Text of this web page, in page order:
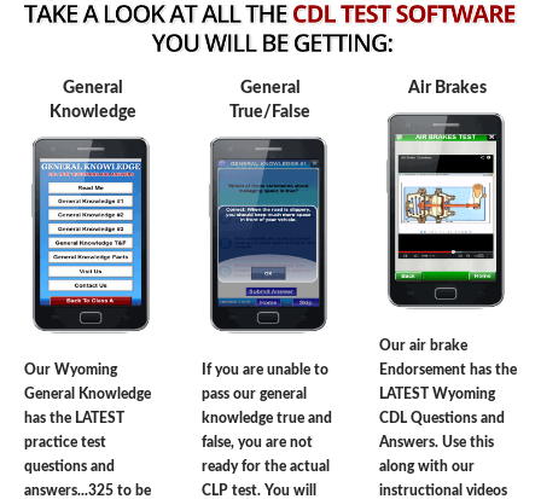
General
Knowledge
Our Wyoming
General Knowledge
has the LATEST
practice test
questions and
answers...325 to be
General
True/False
If you are unable to
pass our general
knowledge true and
false, you are not
ready for the actual
CLP test. You will
Air Brakes
Our air brake
Endorsement has the
LATEST Wyoming
CDL Questions and
Answers. Use this
along with our
instructional videos